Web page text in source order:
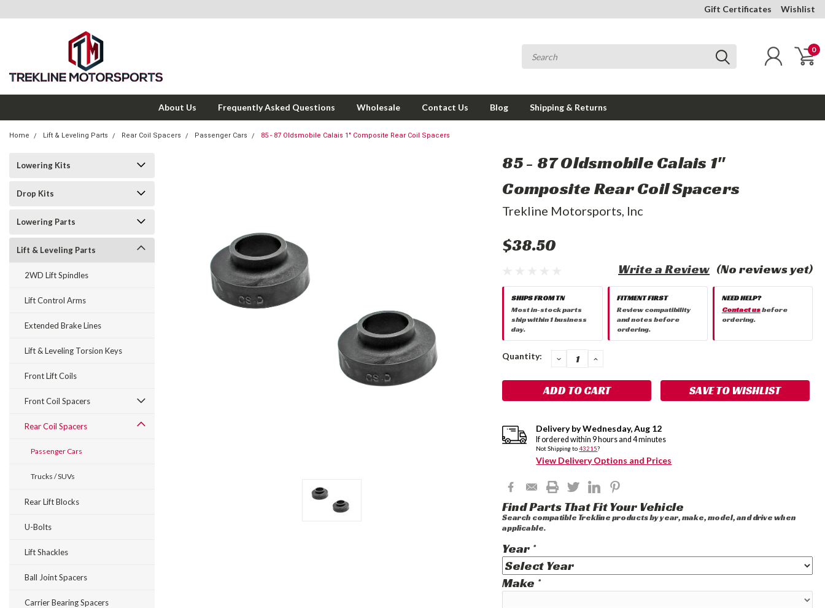
Gift Certificates Wishlist
0
About Us Frequently Asked Questions Wholesale Contact Us Blog Shipping & Returns
Home Lift & Leveling Parts Rear Coil Spacers Passenger Cars 85 - 87 Oldsmobile Calais 1" Composite Rear Coil Spacers
Lowering Kits
Drop Kits
Lowering Parts
Lift & Leveling Parts
2WD Lift Spindles
Lift Control Arms
Extended Brake Lines
Lift & Leveling Torsion Keys
Front Lift Coils
Front Coil Spacers
Rear Coil Spacers
Passenger Cars
Trucks / SUVs
Rear Lift Blocks
U-Bolts
Lift Shackles
Ball Joint Spacers
Carrier Bearing Spacers
85 - 87 Oldsmobile Calais 1"
Composite Rear Coil Spacers
Trekline Motorsports, Inc
$38.50
(No reviews yet)
Write a Review
SHIPS FROM TN
Most in-stock parts
ship within 1 business
day.
FITMENT FIRST
Review compatibility
and notes before
ordering.
NEED HELP?
Contact usbefore
ordering.
Current
Quantity: DECREASE
QUANTITY:
INCREASE
SAVE TO WISHLIST
Delivery byWednesday,Aug 12
If ordered within9 hours and4minutes
Not Shipping to43215?
View Delivery Options and Prices
Find Parts That Fit Your Vehicle
Search compatible Trekline products by year, make, model, and drive when
applicable.
Year *
Make *